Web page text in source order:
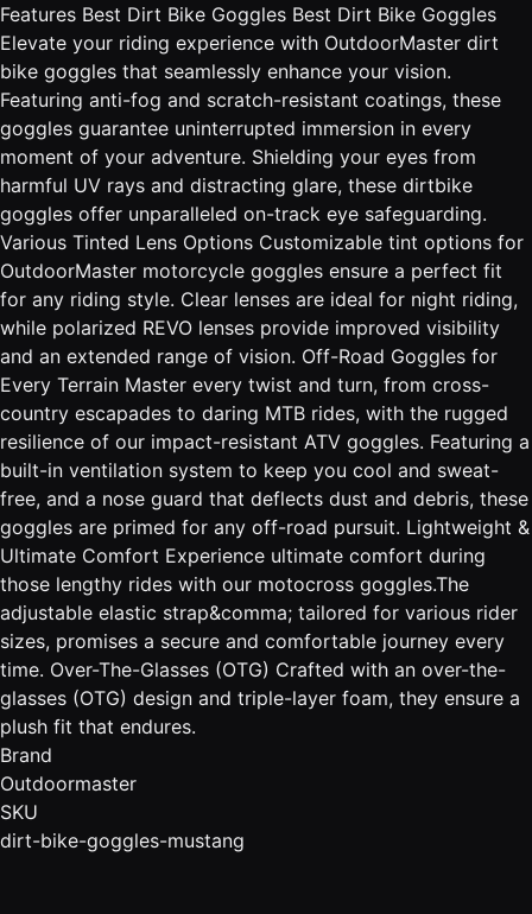
Features Best Dirt Bike Goggles Best Dirt Bike Goggles
Elevate your riding experience with OutdoorMaster dirt
bike goggles that seamlessly enhance your vision.
Featuring anti-fog and scratch-resistant coatings, these
goggles guarantee uninterrupted immersion in every
moment of your adventure. Shielding your eyes from
harmful UV rays and distracting glare, these dirtbike
goggles offer unparalleled on-track eye safeguarding.
Various Tinted Lens Options Customizable tint options for
OutdoorMaster motorcycle goggles ensure a perfect fit
for any riding style. Clear lenses are ideal for night riding,
while polarized REVO lenses provide improved visibility
and an extended range of vision. Off-Road Goggles for
Every Terrain Master every twist and turn, from cross-
country escapades to daring MTB rides, with the rugged
resilience of our impact-resistant ATV goggles. Featuring a
built-in ventilation system to keep you cool and sweat-
free, and a nose guard that deflects dust and debris, these
goggles are primed for any off-road pursuit. Lightweight &
Ultimate Comfort Experience ultimate comfort during
those lengthy rides with our motocross goggles.The
adjustable elastic strap&comma; tailored for various rider
sizes, promises a secure and comfortable journey every
time. Over-The-Glasses (OTG) Crafted with an over-the-
glasses (OTG) design and triple-layer foam, they ensure a
plush fit that endures.
Brand
Outdoormaster
SKU
dirt-bike-goggles-mustang